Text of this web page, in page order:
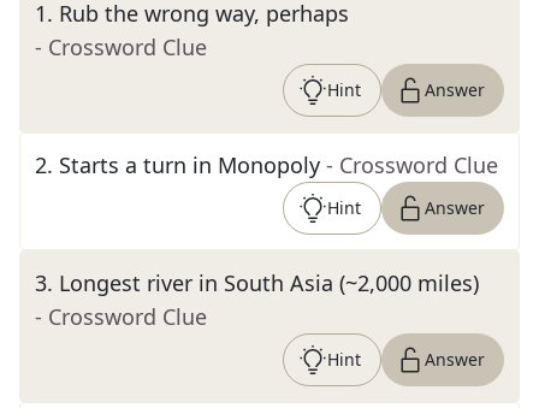
1. Rub the wrong way, perhaps
- Crossword Clue
Hint Answer
2. Starts a turn in Monopoly - Crossword Clue
Hint Answer
3. Longest river in South Asia (~2,000 miles)
- Crossword Clue
Hint Answer